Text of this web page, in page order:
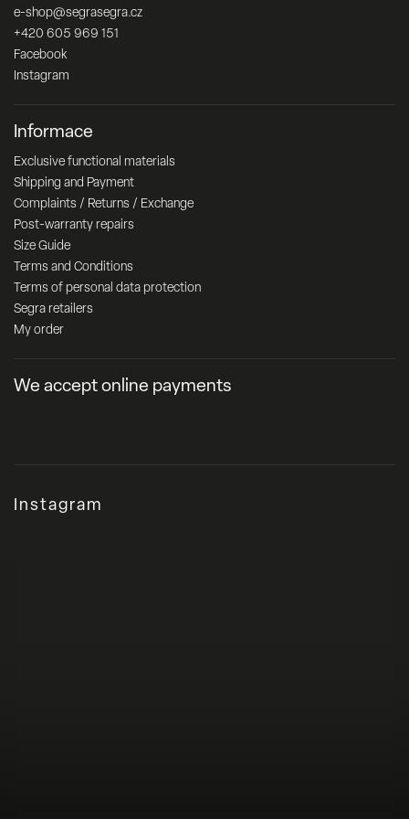
e-shop@segrasegra.cz
+420 605 969 151
Facebook
Instagram
Informace
Exclusive functional materials
Shipping and Payment
Complaints / Returns / Exchange
Post-warranty repairs
Size Guide
Terms and Conditions
Terms of personal data protection
Segra retailers
My order
We accept online payments
Instagram